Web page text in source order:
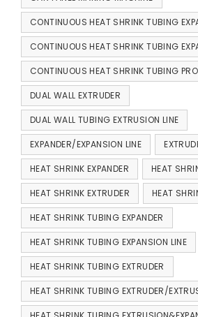
CONTINUOUS HEAT SHRINK TUBING
CONTINUOUS HEAT SHRINK TUBING
CONTINUOUS HEAT SHRINK TUBING
DUAL WALL EXTRUDER
DUAL WALL TUBING EXTRUSION LINE
EXPANDER/EXPANSION LINE
HEAT SHRINK EXPANDER HEAT
HEAT SHRINK EXTRUDER HEAT
HEAT SHRINK TUBING EXPANDER
HEAT SHRINK TUBING EXPANSION LINE
HEAT SHRINK TUBING EXTRUDER
HEAT SHRINK TUBING EXTRUDER/